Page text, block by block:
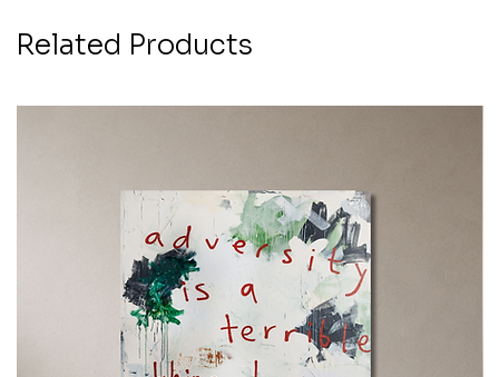
Related Products